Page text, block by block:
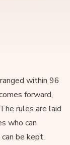
within 96
forward,
rules are laid
who can
be kept,